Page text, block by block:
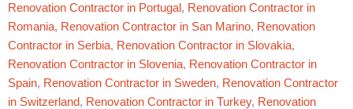
Renovation Contractor in Portugal , Renovation Contractor in
Romania, Renovation Contractor in San Marino, Renovation
Contractor in Serbia, Renovation Contractor in Slovakia,
Renovation Contractor in Slovenia, Renovation Contractor in
Spain, Renovation Contractor in Sweden, Renovation Contractor
in Switzerland, Renovation Contractor in Turkey, Renovation